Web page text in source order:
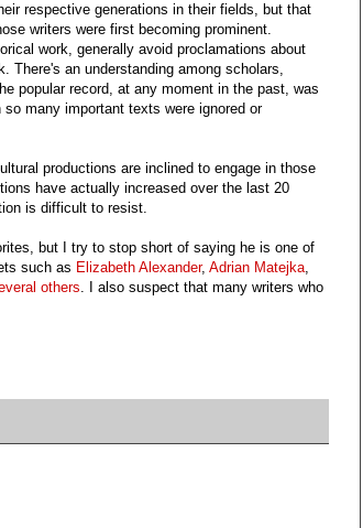
respective generations in their fields, but that
writers were first becoming prominent.
work, generally avoid proclamations about
There's an understanding among scholars,
popular record, at any moment in the past, was
many important texts were ignored or
productions are inclined to engage in those
have actually increased over the last 20
is difficult to resist.
but I try to stop short of saying he is one of
such as Elizabeth Alexander, Adrian Matejka,
others. I also suspect that many writers who